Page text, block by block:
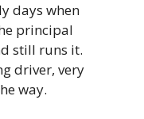
days when
principal
still runs it.
driver, very
way.